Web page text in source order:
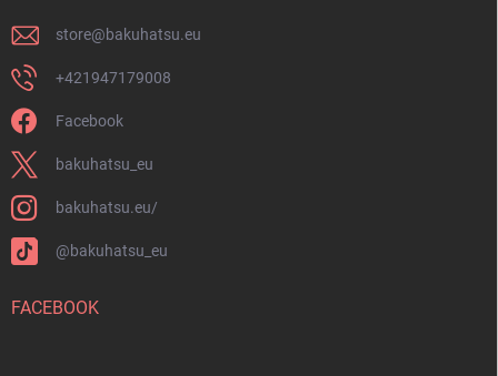
store@bakuhatsu.eu
+421947179008
Facebook
bakuhatsu_eu
bakuhatsu.eu/
@bakuhatsu_eu
FACEBOOK